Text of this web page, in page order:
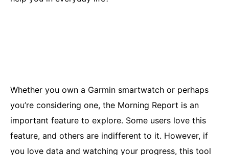
Whether you own a Garmin smartwatch or perhaps
you’re considering one, the Morning Report is an
important feature to explore. Some users love this
feature, and others are indifferent to it. However, if
you love data and watching your progress, this tool